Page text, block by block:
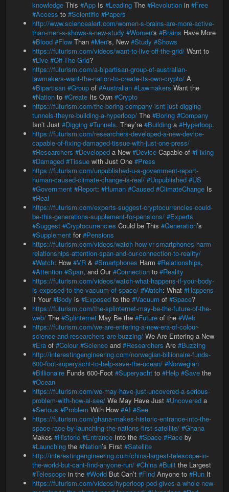
knowledge This #App Is #Leading The #Revolution in #Free
#Access to #Scientific #Papers
http://www.sciencealert.com/women-s-brains-are-more-active-
than-men-s-shows-a-new-study #Women's #Brains Have More
#Blood #Flow Than #Men's, New #Study #Shows
https://futurism.com/videos/want-to-live-off-the-grid/ Want to
#Live #Off-The-Grid?
https://futurism.com/a-bipartisan-group-of-australian-
lawmakers-want-the-nation-to-create-its-own-crypto/ A
#Bipartisan #Group of #Australian #Lawmakers Want the
#Nation to #Create Its Own #Crypto
https://futurism.com/the-boring-company-isnt-just-digging-
tunnels-theyre-building-a-hyperloop/ The #Boring #Company
Isn’t Just #Digging #Tunnels. They’re #Building a #Hyperloop.
https://futurism.com/researchers-developed-a-new-device-
capable-of-fixing-damaged-tissue-with-just-one-press/
#Researchers #Developed a New #Device Capable of #Fixing
#Damaged #Tissue with Just One #Press
https://futurism.com/unpublished-u-s-government-report-
human-caused-climate-change-is-real/ #Unpublished #US
#Government #Report: #Human #Caused #ClimateChange Is
#Real
https://futurism.com/experts-suggest-cryptocurrencies-could-
be-this-generations-supplement-for-pensions/ #Experts
#Suggest #Cryptocurrencies Could be This #Generation’s
#Supplement for#Pensions
https://futurism.com/videos/watch-how-vr-smartphones-harm-
relationships-attention-span-and-our-connection-to-reality/
#Watch: How #VR & #Smartphones Harm #Relationships,
#Attention #Span, and Our#Connection to #Reality
https://futurism.com/videos/watch-what-happens-if-your-body-
is-exposed-to-the-vacuum-of-space/ #Watch: What #Happens
if Your#Body is #Exposed to the #Vacuum of #Space?
https://futurism.com/the-splinternet-may-be-the-future-of-the-
web/ The #Splinternet May Be the #Future of the #Web
https://futurism.com/we-are-entering-a-new-era-of-colour-
science-and-researchers-are-buzzing/ We Are Entering a New
#Era of #Colour #Science and #Researchers Are #Buzzing
http://interestingengineering.com/norwegian-billionaire-funds-
600-foot-superyacht-to-help-save-the-ocean/ #Norwegian
#Billionaire Funds 600-Foot #Superyacht to #Help #Save the
#Ocean
https://futurism.com/we-may-have-just-uncovered-a-serious-
problem-with-how-ai-see/ We May Have Just #Uncovered a
#Serious #Problem With How #AI #See
https://futurism.com/ghana-makes-historic-entrance-into-the-
space-race-by-launching-the-nations-first-satellite/ #Ghana
Makes #Historic #Entrance Into the #Space #Race by
#Launching the #Nation’s First #Satellite
http://interestingengineering.com/china-largest-telescope-in-
the-world-but-cant-find-anyone-run/ #China #Built the Largest
#Telescope in the #World But Can’t #Find Anyone to #Run It
https://futurism.com/videos/hyperloop-pod-gives-a-whole-new-